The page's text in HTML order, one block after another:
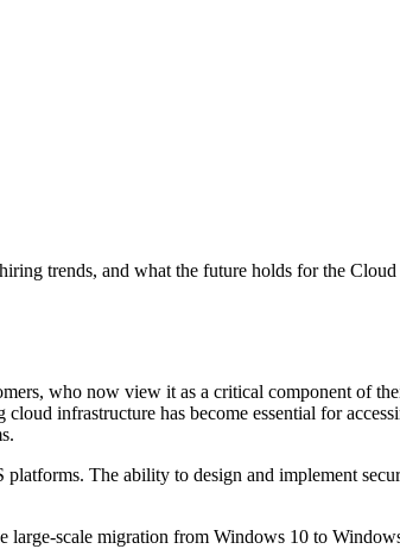
trends, and what the future holds for the
who now view it as a critical component of
infrastructure has become essential for
The ability to design and implement
scale migration from Windows 10 to